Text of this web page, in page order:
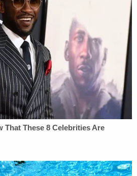
abused its discretion
State to lead witnesses
abused its discretion
make an official record of
conferences that
abused its discretion
Appellant to exercise
for clearly biased